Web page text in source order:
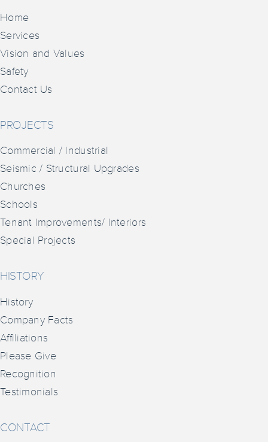
Home
Services
Vision and Values
Safety
Contact Us
PROJECTS
Commercial / Industrial
Seismic / Structural Upgrades
Churches
Schools
Tenant Improvements/ Interiors
Special Projects
HISTORY
History
Company Facts
Affiliations
Please Give
Recognition
Testimonials
CONTACT